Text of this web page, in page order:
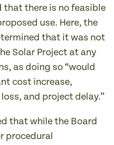
that there is no feasible
use. Here, the
that it was not
Solar Project at any
as doing so “would
cost increase,
and project delay.”
that while the Board
procedural